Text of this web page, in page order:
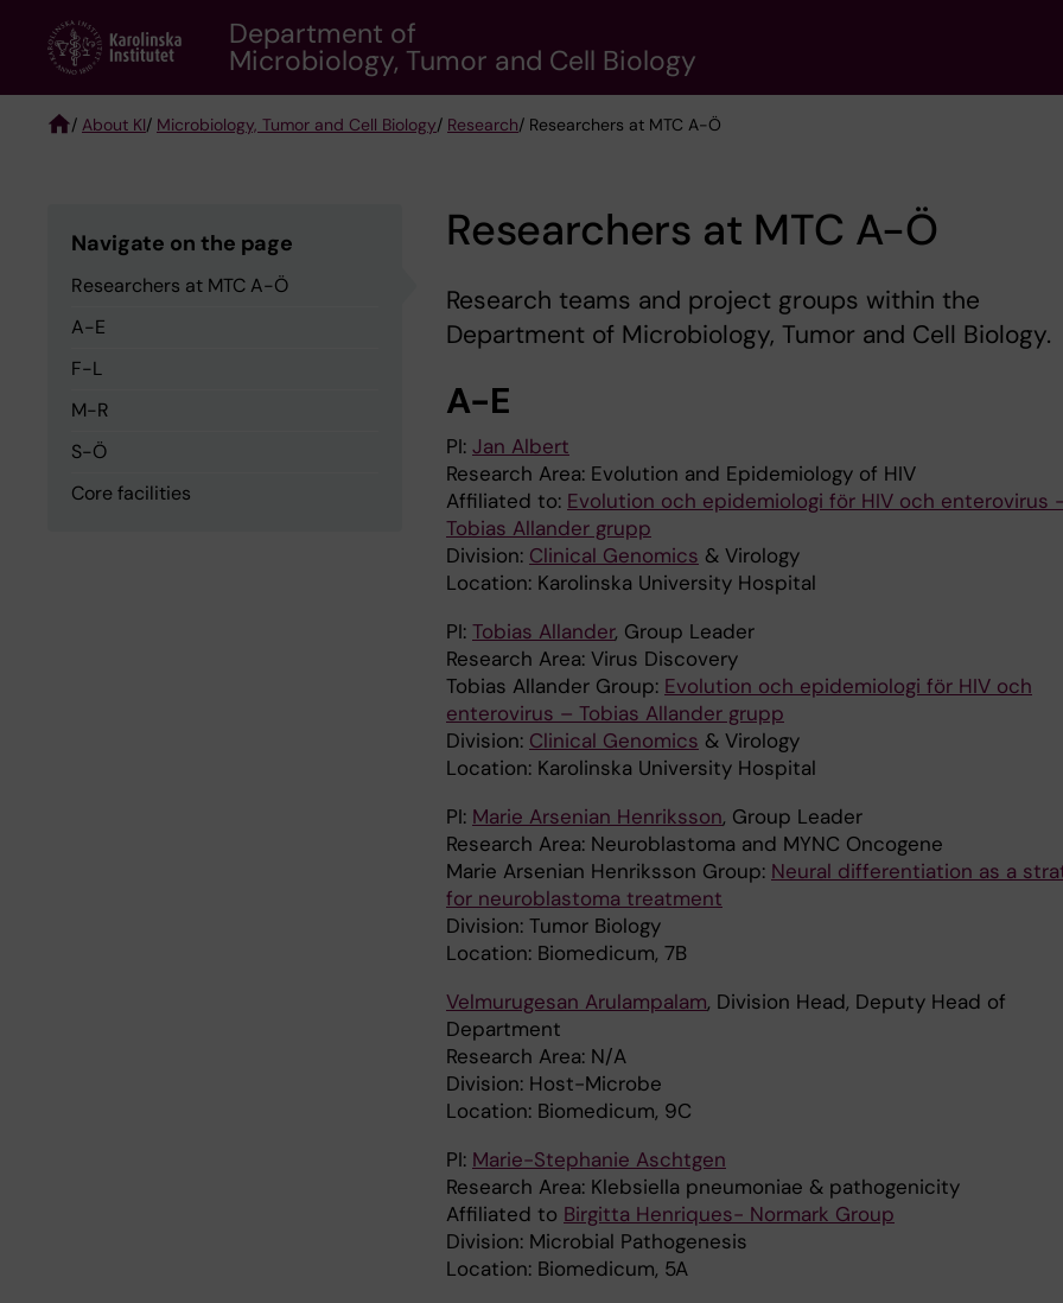
content
Department of
Microbiology, Tumor and Cell Biology
/ About KI/ Microbiology, Tumor and Cell Biology/ Research/ Researchers at MTC A-Ö
Navigate on the page
Researchers at MTC A-Ö
A-E
F-L
M-R
S-Ö
Core facilities
Researchers at MTC A-Ö
Research teams and project groups within the
Department of Microbiology, Tumor and Cell Biology.
A-E
PI: Jan Albert
Research Area: Evolution and Epidemiology of HIV
Affiliated to: Evolution och epidemiologi för HIV och enterovirus
Tobias Allander grupp
Division: Clinical Genomics & Virology
Location: Karolinska University Hospital
PI: Tobias Allander, Group Leader
Research Area: Virus Discovery
Tobias Allander Group: Evolution och epidemiologi för HIV och
enterovirus – Tobias Allander grupp
Division: Clinical Genomics & Virology
Location: Karolinska University Hospital
PI: Marie Arsenian Henriksson, Group Leader
Research Area: Neuroblastoma and MYNC Oncogene
Marie Arsenian Henriksson Group: Neural differentiation as a
for neuroblastoma treatment
Division: Tumor Biology
Location: Biomedicum, 7B
Velmurugesan Arulampalam, Division Head, Deputy Head of
Department
Research Area: N/A
Division: Host-Microbe
Location: Biomedicum, 9C
PI: Marie-Stephanie Aschtgen
Research Area: Klebsiella pneumoniae & pathogenicity
Affiliated to Birgitta Henriques- Normark Group
Division: Microbial Pathogenesis
Location: Biomedicum, 5A